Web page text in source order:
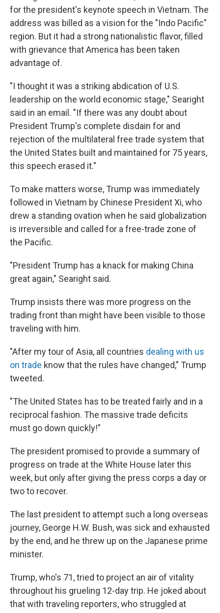
for the president's keynote speech in Vietnam. The
address was billed as a vision for the "Indo Pacific"
region. But it had a strong nationalistic flavor, filled
with grievance that America has been taken
advantage of.
"I thought it was a striking abdication of U.S.
leadership on the world economic stage," Searight
said in an email. "If there was any doubt about
President Trump's complete disdain for and
rejection of the multilateral free trade system that
the United States built and maintained for 75 years,
this speech erased it."
To make matters worse, Trump was immediately
followed in Vietnam by Chinese President Xi, who
drew a standing ovation when he said globalization
is irreversible and called for a free-trade zone of
the Pacific.
"President Trump has a knack for making China
great again," Searight said.
Trump insists there was more progress on the
trading front than might have been visible to those
traveling with him.
"After my tour of Asia, all countries dealing with us
on trade know that the rules have changed," Trump
tweeted.
"The United States has to be treated fairly and in a
reciprocal fashion. The massive trade deficits
must go down quickly!"
The president promised to provide a summary of
progress on trade at the White House later this
week, but only after giving the press corps a day or
two to recover.
The last president to attempt such a long overseas
journey, George H.W. Bush, was sick and exhausted
by the end, and he threw up on the Japanese prime
minister.
Trump, who's 71, tried to project an air of vitality
throughout his grueling 12-day trip. He joked about
that with traveling reporters, who struggled at